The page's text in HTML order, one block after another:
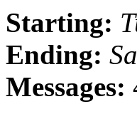
Starting:
Ending:
Messages: